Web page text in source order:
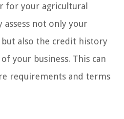
for your agricultural
assess not only your
also the credit history
your business. This can
requirements and terms